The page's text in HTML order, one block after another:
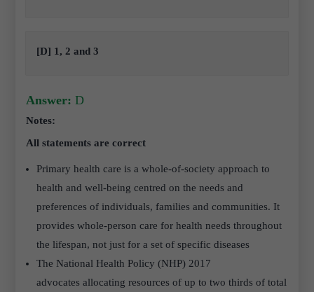
[D] 1, 2 and 3
Answer: D
Notes:
All statements are correct
Primary health care is a whole-of-society approach to
health and well-being centred on the needs and
preferences of individuals, families and communities. It
provides whole-person care for health needs throughout
the lifespan, not just for a set of specific diseases
The National Health Policy (NHP) 2017
advocates allocating resources of up to two thirds of total